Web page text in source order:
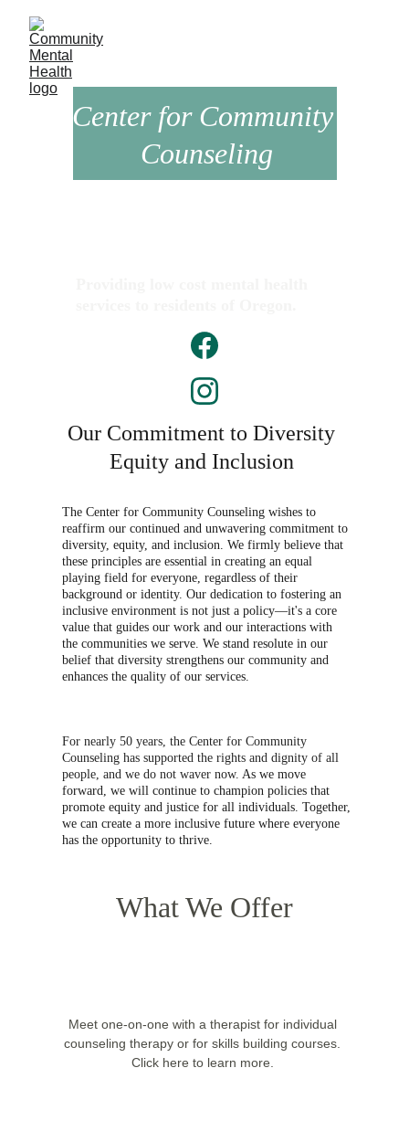
Center for Community
Counseling
Our Commitment to Diversity
Equity and Inclusion
The Center for Community Counseling wishes to
reaffirm our continued and unwavering commitment to
diversity, equity, and inclusion. We firmly believe that
these principles are essential in creating an equal
playing field for everyone, regardless of their
background or identity. Our dedication to fostering an
inclusive environment is not just a policy—it's a core
value that guides our work and our interactions with
the communities we serve. We stand resolute in our
belief that diversity strengthens our community and
enhances the quality of our services.
For nearly 50 years, the Center for Community
Counseling has supported the rights and dignity of all
people, and we do not waver now. As we move
forward, we will continue to champion policies that
promote equity and justice for all individuals. Together,
we can create a more inclusive future where everyone
has the opportunity to thrive.
What We Offer
Meet one-on-one with a therapist for individual
counseling therapy or for skills building courses.
Click here to learn more.